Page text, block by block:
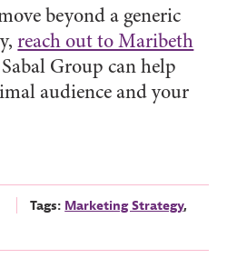
beyond a generic
reach out to Maribeth
Group can help
audience and your
Tags: Marketing Strategy,